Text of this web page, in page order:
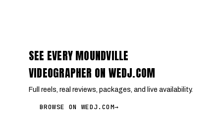
SEE EVERY MOUNDVILLE
VIDEOGRAPHER ON WEDJ.COM
Full reels, real reviews, packages, and live availability.
BROWSE ON WEDJ.COM→